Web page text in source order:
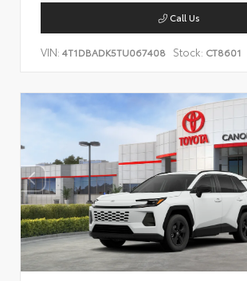
Call Us
VIN: 4T1DBADK5TU067408 Stock: CT8601